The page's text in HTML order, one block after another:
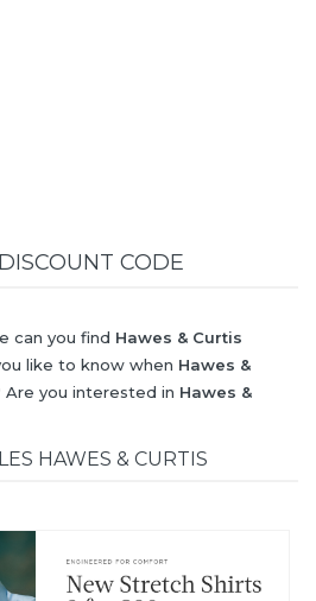
CODE
can you find Hawes & Curtis
like to know when Hawes &
Are you interested in Hawes &
spring or autumn-winter? Would
find here!
HAWES & CURTIS